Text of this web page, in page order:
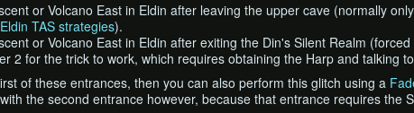
or Volcano East in Eldin after leaving the upper cave (normally
Eldin TAS strategies).
or Volcano East in Eldin after exiting the Din's Silent Realm
2 for the trick to work, which requires obtaining the Harp and talking
of these entrances, then you can also perform this glitch using a
the second entrance however, because that entrance requires the